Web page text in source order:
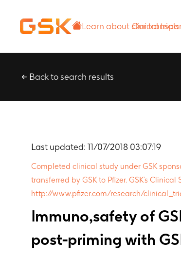
commitment
Back to search results
Last updated: 11/07/2018 03:07:19
Completed clinical study under GSK
transferred by GSK to Pfizer. GSK’s
http://www.pfizer.com/research/
Immuno,safety of
post-priming with